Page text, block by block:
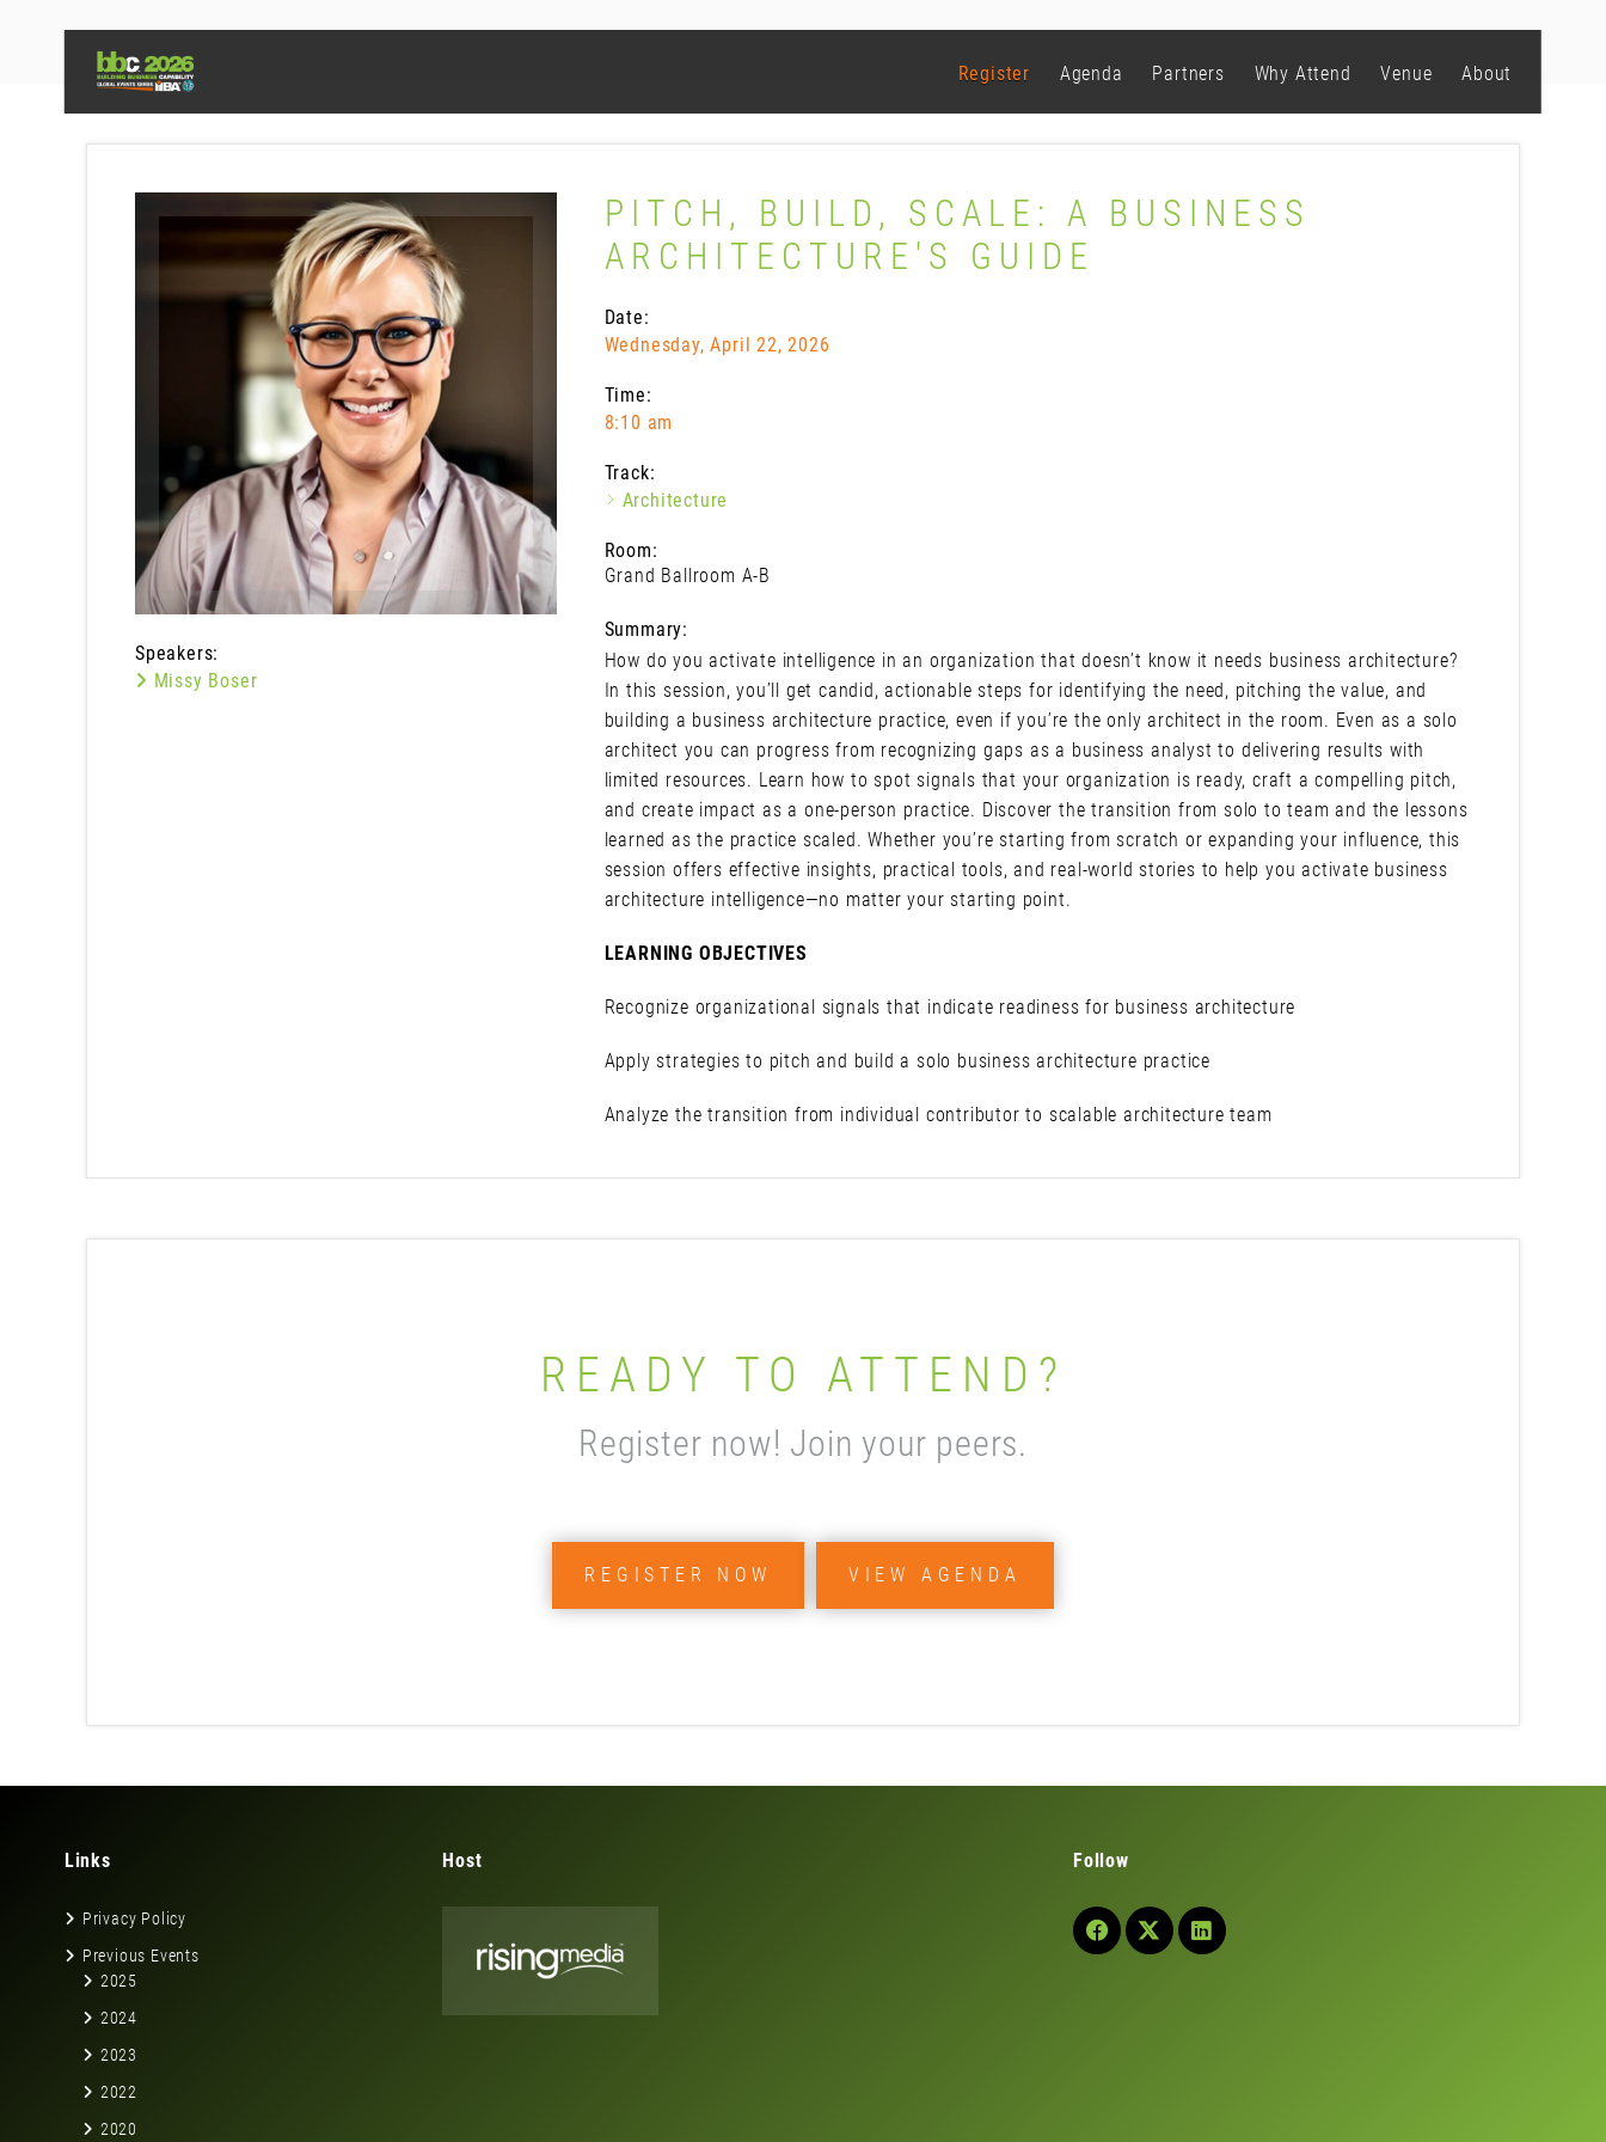
Register Agenda Partners Why Attend Venue About
Speakers:
Missy Boser
PITCH, BUILD, SCALE: A BUSINESS
ARCHITECTURE'S GUIDE
Date:
Wednesday, April 22, 2026
Time:
8:10 am
Track:
Architecture
Room:
Grand Ballroom A-B
Summary:
How do you activate intelligence in an organization that doesn’t know it needs business architecture?
In this session, you’ll get candid, actionable steps for identifying the need, pitching the value, and
building a business architecture practice, even if you’re the only architect in the room. Even as a solo
architect you can progress from recognizing gaps as a business analyst to delivering results with
limited resources. Learn how to spot signals that your organization is ready, craft a compelling pitch,
and create impact as a one-person practice. Discover the transition from solo to team and the lessons
learned as the practice scaled. Whether you’re starting from scratch or expanding your influence, this
session offers effective insights, practical tools, and real-world stories to help you activate business
architecture intelligence—no matter your starting point.
LEARNING OBJECTIVES
Recognize organizational signals that indicate readiness for business architecture
Apply strategies to pitch and build a solo business architecture practice
Analyze the transition from individual contributor to scalable architecture team
READY TO ATTEND?
Register now! Join your peers.
REGISTER NOW VIEW AGENDA
Links
Privacy Policy
Previous Events
2025
2024
2023
2022
2020
Host Follow